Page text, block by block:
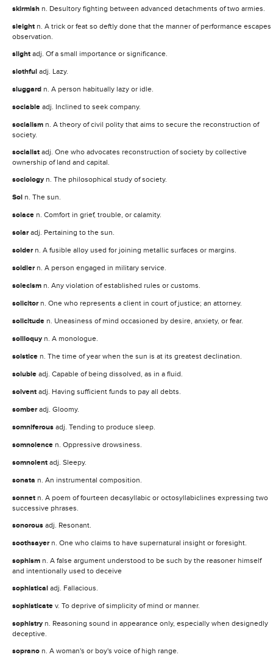
skirmish n. Desultory fighting between advanced detachments of two armies.
sleight n. A trick or feat so deftly done that the manner of performance escapes
observation.
slight adj. Of a small importance or significance.
slothful adj. Lazy.
sluggard n. A person habitually lazy or idle.
sociable adj. Inclined to seek company.
socialism n. A theory of civil polity that aims to secure the reconstruction of
society.
socialist adj. One who advocates reconstruction of society by collective
ownership of land and capital.
sociology n. The philosophical study of society.
Sol n. The sun.
solace n. Comfort in grief, trouble, or calamity.
solaradj. Pertaining to the sun.
solder n. A fusible alloy used for joining metallic surfaces or margins.
soldier n. A person engaged in military service.
solecism n. Any violation of established rules or customs.
solicitor n. One who represents a client in court of justice; an attorney.
solicitude n. Uneasiness of mind occasioned by desire, anxiety, or fear.
soliloquy n. A monologue.
solstice n. The time of year when the sun is at its greatest declination.
soluble adj. Capable of being dissolved, as in a fluid.
solvent adj. Having sufficient funds to pay all debts.
somberadj. Gloomy.
somniferous adj. Tending to produce sleep.
somnolence n. Oppressive drowsiness.
somnolent adj. Sleepy.
sonata n. An instrumental composition.
sonnet n. A poem of fourteen decasyllabic or octosyllabiclines expressing two
successive phrases.
sonorous adj. Resonant.
soothsayer n. One who claims to have supernatural insight or foresight.
sophism n. A false argument understood to be such by the reasoner himself
and intentionally used to deceive
sophistical adj. Fallacious.
sophisticate v. To deprive of simplicity of mind or manner.
sophistry n. Reasoning sound in appearance only, especially when designedly
deceptive.
soprano n. A woman's or boy's voice of high range.